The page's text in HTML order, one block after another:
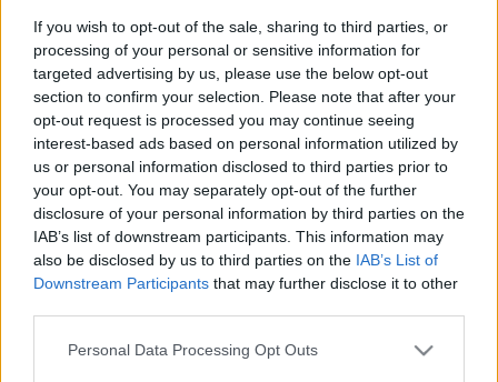
If you wish to opt-out of the sale, sharing to third parties, or
processing of your personal or sensitive information for
targeted advertising by us, please use the below opt-out
section to confirm your selection. Please note that after your
opt-out request is processed you may continue seeing
interest-based ads based on personal information utilized by
us or personal information disclosed to third parties prior to
your opt-out. You may separately opt-out of the further
disclosure of your personal information by third parties on the
IAB’s list of downstream participants. This information may
also be disclosed by us to third parties on the IAB’s List of
Downstream Participants that may further disclose it to other
Please note that this website/app uses one or more Google
Personal Data Processing Opt Outs
Werbung
Stan's Daily Crossword-Spieler
mochten auch:
Alles ansehen